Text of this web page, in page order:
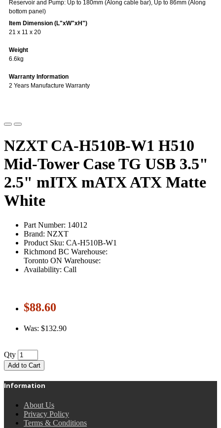
Reservoir and Pump: Up to 180mm (Along cable bar), Up to 86mm (Along
bottom panel)
Item Dimension (L"xW"xH")
21 x 11 x 20
Weight
6.6kg
Warranty Information
2 Years Manufacture Warranty
NZXT CA-H510B-W1 H510
Mid-Tower Case TG USB 3.5"
2.5" mITX mATX ATX Matte
White
Part Number: 14012
Brand: NZXT
Product Sku: CA-H510B-W1
Richmond BC Warehouse:
Toronto ON Warehouse:
Availability: Call
$88.60
Was: $132.90
Qty
Add to Cart
Information
About Us
Privacy Policy
Terms & Conditions